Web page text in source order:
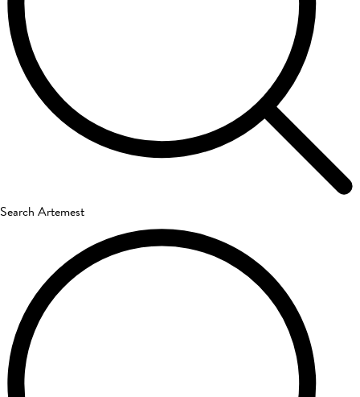
Search Artemest